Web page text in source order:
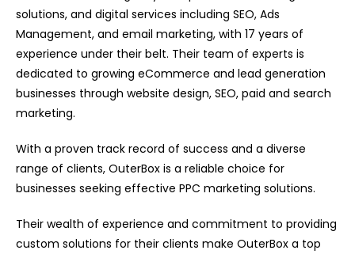
solutions, and digital services including SEO, Ads
Management, and email marketing, with 17 years of
experience under their belt. Their team of experts is
dedicated to growing eCommerce and lead generation
businesses through website design, SEO, paid and search
marketing.
With a proven track record of success and a diverse
range of clients, OuterBox is a reliable choice for
businesses seeking effective PPC marketing solutions.
Their wealth of experience and commitment to providing
custom solutions for their clients make OuterBox a top